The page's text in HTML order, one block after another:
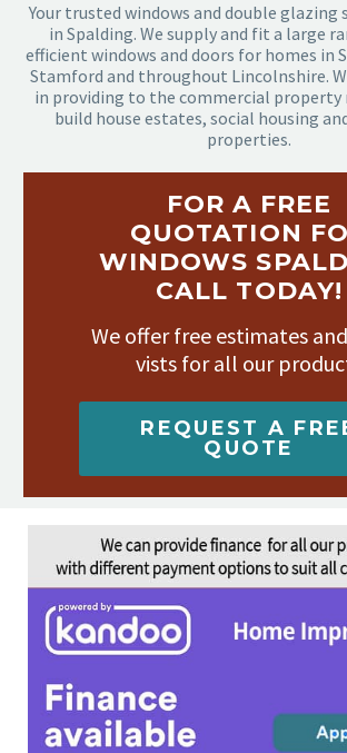
Your trusted windows and double glazing
in Spalding. We supply and fit a large
efficient windows and doors for homes in
Stamford and throughout Lincolnshire.
in providing to the commercial property
build house estates, social housing
properties.
FOR A FREE
QUOTATION
WINDOWS
CALL TODAY!
We offer free estimates
vists for all our
REQUEST A
QUOTE